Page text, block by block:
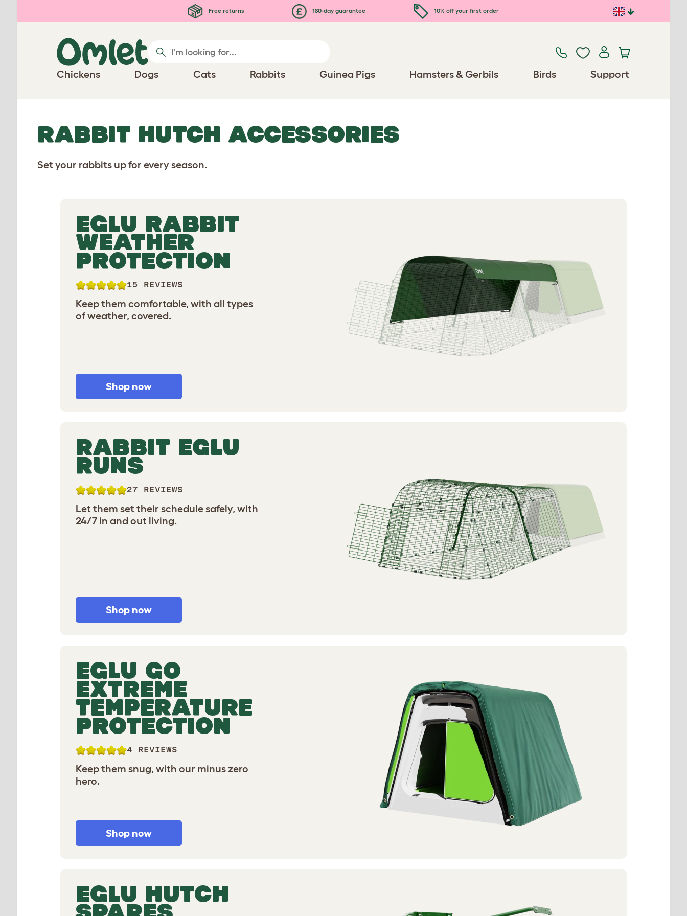
Free returns 180-day guarantee 10% off your first order
Chickens Dogs Cats Rabbits Guinea Pigs Hamsters & Gerbils Birds Support
RABBIT HUTCH ACCESSORIES
Set your rabbits up for every season.
EGLU RABBIT
WEATHER
PROTECTION
15 REVIEWS
Keep them comfortable, with all types
of weather, covered.
Shop now
RABBIT EGLU
RUNS
27 REVIEWS
Let them set their schedule safely, with
24/7 in and out living.
Shop now
EGLU GO
EXTREME
TEMPERATURE
PROTECTION
4 REVIEWS
Keep them snug, with our minus zero
hero.
Shop now
EGLU HUTCH